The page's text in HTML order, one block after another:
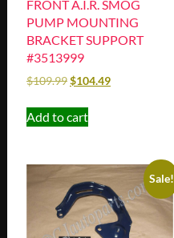
FRONT A.I.R. SMOG
PUMP MOUNTING
BRACKET SUPPORT
#3513999
$109.99$104.49
Add to cart
Sale!